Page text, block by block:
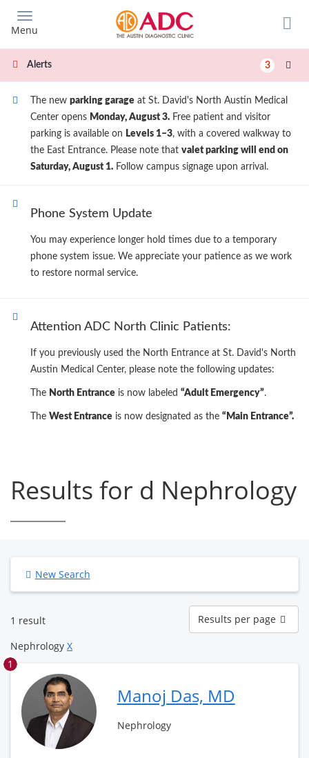
main
content
Menu
Alerts 3
The new parking garage at St. David's North Austin Medical
Center opens Monday, August 3. Free patient and visitor
parking is available on Levels 1–3, with a covered walkway to
the East Entrance. Please note that valet parking will end on
Saturday, August 1. Follow campus signage upon arrival.
Phone System Update
You may experience longer hold times due to a temporary
phone system issue. We appreciate your patience as we work
to restore normal service.
Attention ADC North Clinic Patients:
If you previously used the North Entrance at St. David's North
Austin Medical Center, please note the following updates:
The North Entrance is now labeled “Adult Emergency”.
The West Entrance is now designated as the “Main Entrance”.
Results for d Nephrology
New Search
1 result
Results
per
page
Results per page
Nephrology X
1
Manoj Das, MD
Nephrology